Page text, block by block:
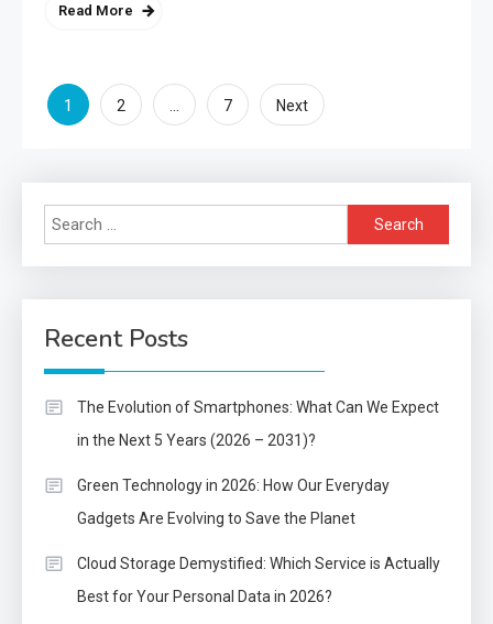
Read More
Posts
1 2 … 7 Next
Search
for:
Recent Posts
The Evolution of Smartphones: What Can We Expect
in the Next 5 Years (2026 – 2031)?
Green Technology in 2026: How Our Everyday
Gadgets Are Evolving to Save the Planet
Cloud Storage Demystified: Which Service is Actually
Best for Your Personal Data in 2026?